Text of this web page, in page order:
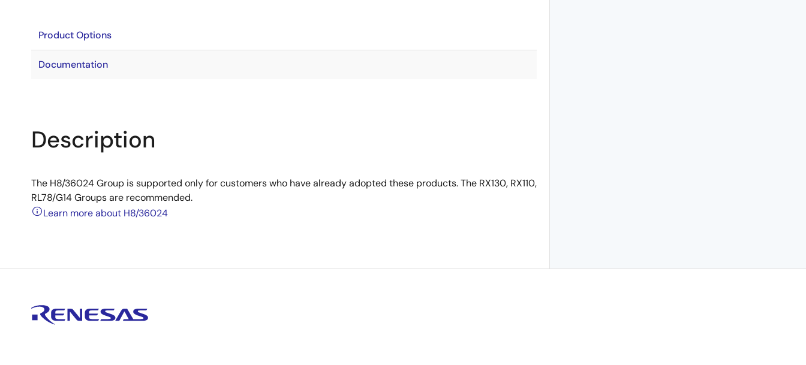
Product Options
Documentation
Description
The H8/36024 Group is supported only for customers who have already adopted these products. The RX130, RX110,
RL78/G14 Groups are recommended.
Learn more about H8/36024